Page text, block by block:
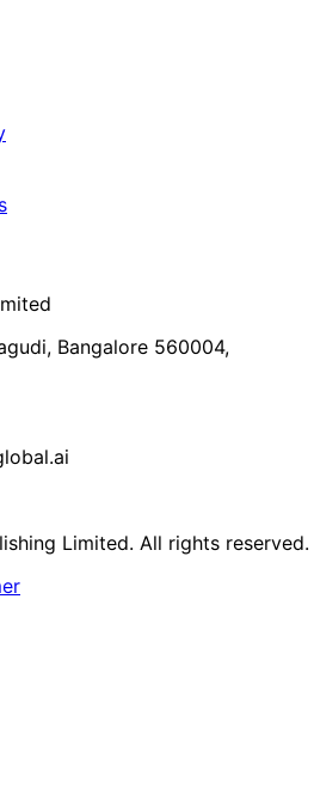
Bangalore 560004,
Limited. All rights reserved.